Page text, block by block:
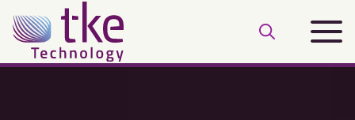
Skip
to
content
Open
bar
Main